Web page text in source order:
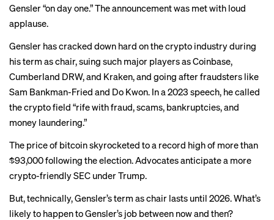
Gensler “on day one.” The announcement was met with loud
applause.
Gensler has cracked down hard on the crypto industry during
his term as chair, suing such major players asCoinbase,
Cumberland DRW, and Kraken, and going after fraudsters like
Sam Bankman-Fried and Do Kwon. In a 2023 speech, he called
the crypto field “rife with fraud, scams, bankruptcies, and
money laundering.”
The price of bitcoin skyrocketed to a record high of more than
$93,000following the election. Advocates anticipate a more
crypto-friendly SEC under Trump.
But, technically, Gensler’s term as chair lasts until 2026. What’s
likely to happen to Gensler’s job between now and then?